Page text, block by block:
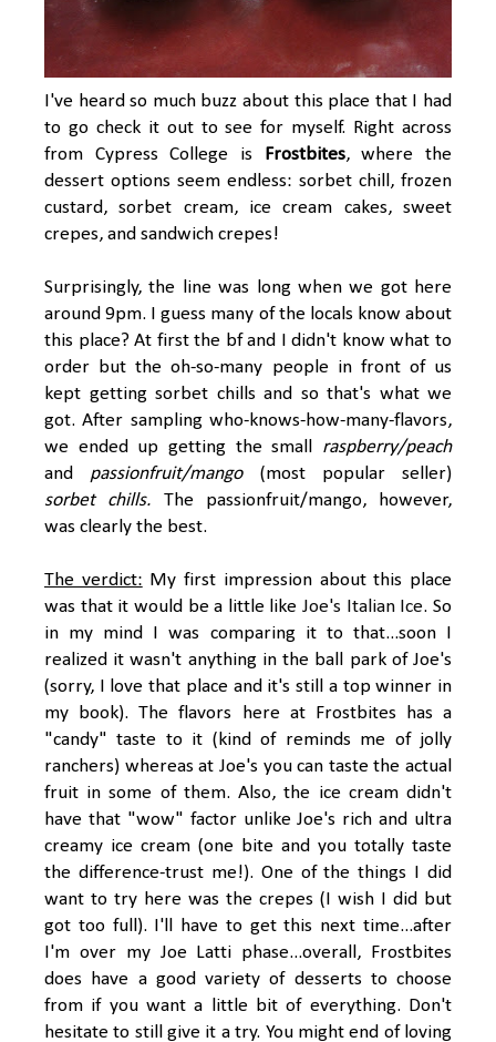
I've heard so much buzz about this place that I had
to go check it out to see for myself. Right across
from Cypress College is Frostbites, where the
dessert options seem endless: sorbet chill, frozen
custard, sorbet cream, ice cream cakes, sweet
crepes, and sandwich crepes!
Surprisingly, the line was long when we got here
around 9pm. I guess many of the locals know about
this place? At first the bf and I didn't know what to
order but the oh-so-many people in front of us
kept getting sorbet chills and so that's what we
got. After sampling who-knows-how-many-flavors,
we ended up getting the small raspberry/peach
and passionfruit/mango (most popular seller)
sorbet chills. The passionfruit/mango, however,
was clearly the best.
The verdict: My first impression about this place
was that it would be a little likeJoe's Italian Ice. So
in my mind I was comparing it to that...soon I
realized it wasn't anything in the ball park of Joe's
(sorry, I love that place and it's still a top winner in
my book). The flavors here at Frostbites has a
"candy" taste to it (kind of reminds me of jolly
ranchers) whereas at Joe's you can taste the actual
fruit in some of them. Also, the ice cream didn't
have that "wow" factor unlike Joe's rich and ultra
creamy ice cream (one bite and you totally taste
the difference-trust me!). One of the things I did
want to try here was the crepes (I wish I did but
got too full). I'll have to get this next time...after
I'm over my Joe Latti phase...overall, Frostbites
does have a good variety of desserts to choose
from if you want a little bit of everything. Don't
hesitate to still give it a try. You might end of loving